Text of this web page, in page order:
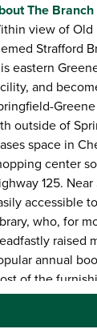
The Branch
view of
Strafford
eastern
and
outside of
space in
center
125.
accessible
who, for
raised
annual
of the
$4,000